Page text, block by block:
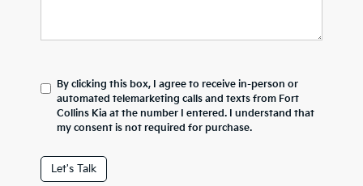
By clicking this box, I agree to receive in-person or
automated telemarketing calls and texts from Fort
Collins Kia at the number I entered. I understand that
my consent is not required for purchase.
Let's Talk